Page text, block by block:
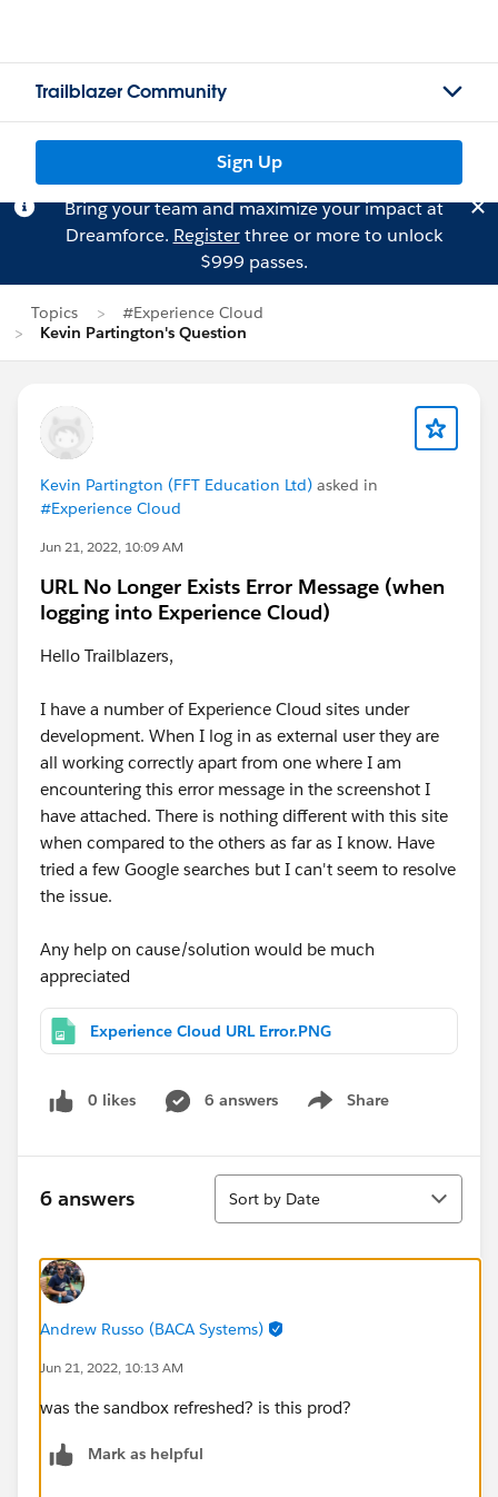
Trailblazer Community
Sign Up
Bring your team and maximize your impact at
Dreamforce. Registerthree or more to unlock
$999 passes.
Topics
#Experience Cloud
Kevin Partington's Question
Kevin Partington (FFT Education Ltd) asked in
#Experience Cloud
Jun 21, 2022, 10:09 AM
URL No Longer Exists Error Message (when
logging into Experience Cloud)
Hello Trailblazers,
I have a number of Experience Cloud sites under
development. When I log in as external user they are
all working correctly apart from one where I am
encountering this error message in the screenshot I
have attached. There is nothing different with this site
when compared to the others as far as I know. Have
tried a few Google searches but I can't seem to resolve
the issue.
Any help on cause/solution would be much
appreciated
Experience Cloud URL Error.PNG
0 likes 6 answers Share
Show menu
6 answers
Sort
Sort by Date
Andrew Russo (BACA Systems)
Jun 21, 2022, 10:13 AM
was the sandbox refreshed? is this prod?
Mark as helpful